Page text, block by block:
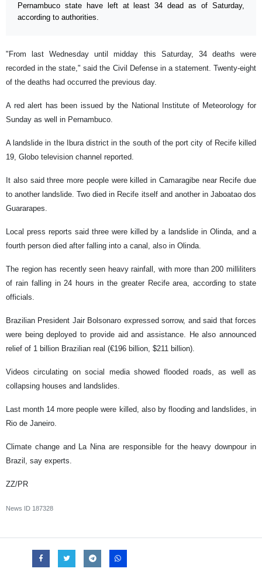
Pernambuco state have left at least 34 dead as of Saturday,
according to authorities.
"From last Wednesday until midday this Saturday, 34 deaths were
recorded in the state," said the Civil Defense in a statement. Twenty-eight
of the deaths had occurred the previous day.
A red alert has been issued by the National Institute of Meteorology for
Sunday as well in Pernambuco.
A landslide in the Ibura district in the south of the port city of Recife killed
19, Globo television channel reported.
It also said three more people were killed in Camaragibe near Recife due
to another landslide. Two died in Recife itself and another in Jaboatao dos
Guararapes.
Local press reports said three were killed by a landslide in Olinda, and a
fourth person died after falling into a canal, also in Olinda.
The region has recently seen heavy rainfall, with more than 200 milliliters
of rain falling in 24 hours in the greater Recife area, according to state
officials.
Brazilian President Jair Bolsonaro expressed sorrow, and said that forces
were being deployed to provide aid and assistance. He also announced
relief of 1 billion Brazilian real (€196 billion, $211 billion).
Videos circulating on social media showed flooded roads, as well as
collapsing houses and landslides.
Last month 14 more people were killed, also by flooding and landslides, in
Rio de Janeiro.
Climate change and La Nina are responsible for the heavy downpour in
Brazil, say experts.
ZZ/PR
News ID 187328